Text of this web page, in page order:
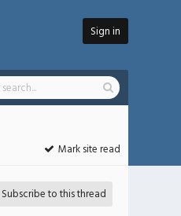
Sign in
Mark site read
Subscribe to this thread